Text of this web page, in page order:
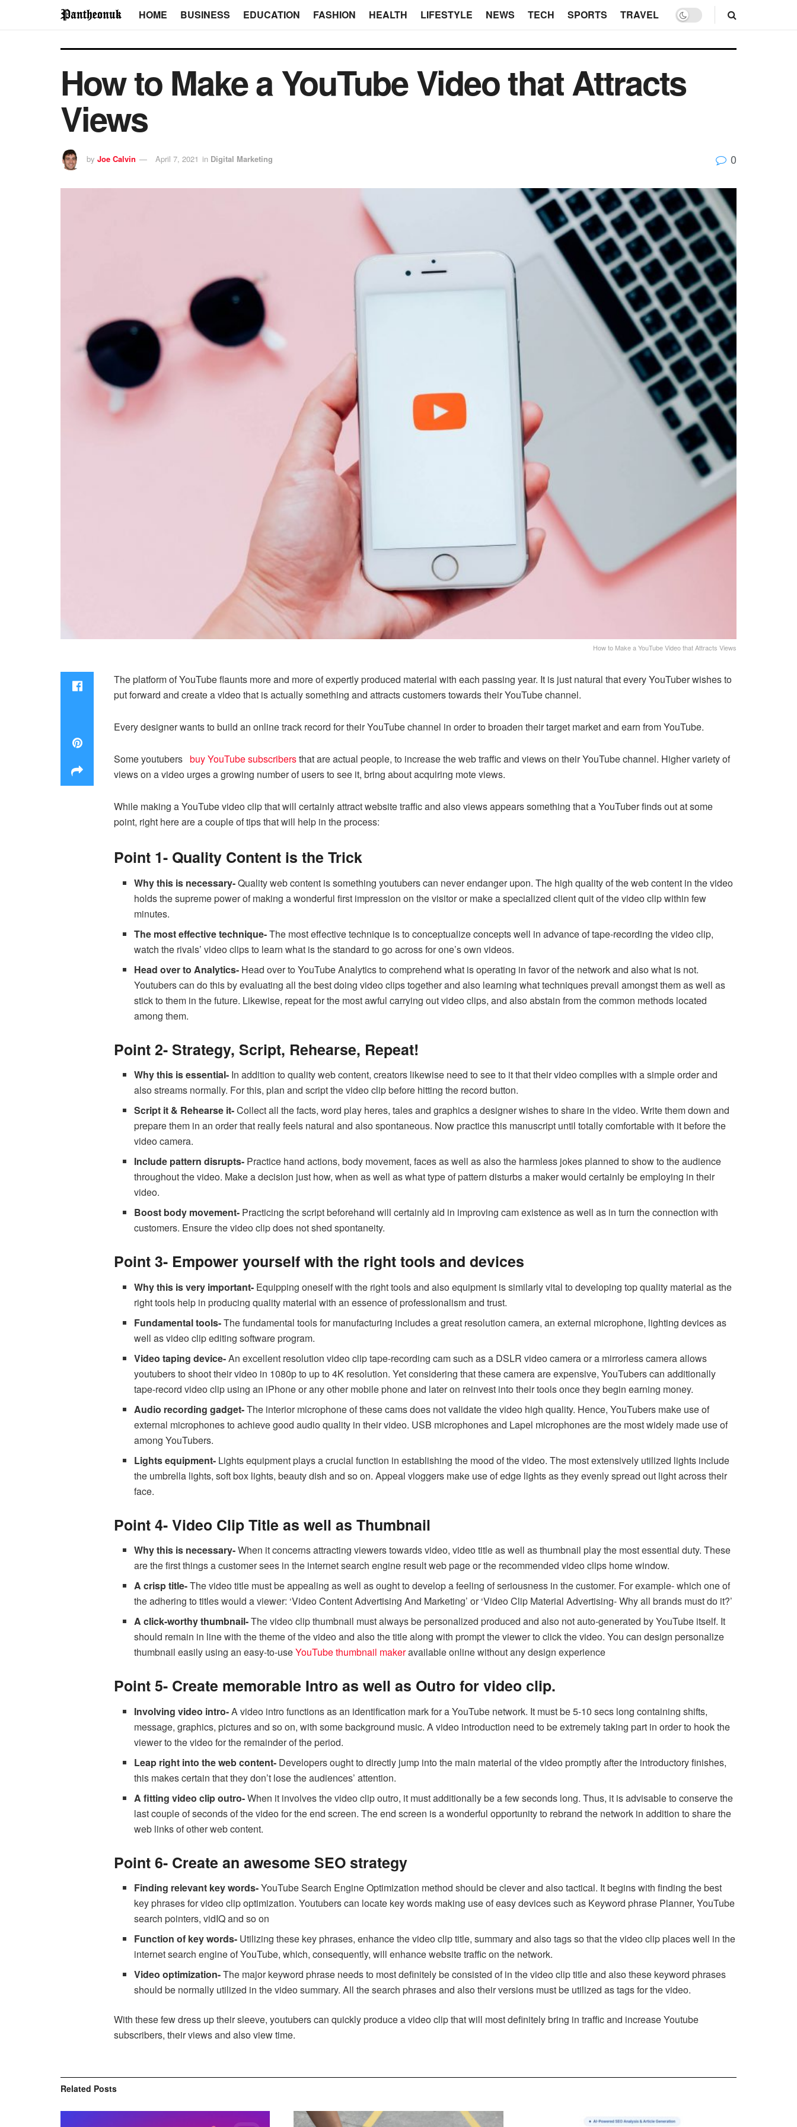
HOME BUSINESS EDUCATION FASHION HEALTH LIFESTYLE NEWS TECH SPORTS TRAVEL
How to Make a YouTube Video that Attracts
Views
by Joe Calvin April 7, 2021 in Digital Marketing 0
How to Make a YouTube Video that Attracts Views
The platform of YouTube flaunts more and more of expertly produced material with each passing year. It is just natural that every YouTuber wishes to
put forward and create a video that is actually something and attracts customers towards their YouTube channel.
Every designer wants to build an online track record for their YouTube channel in order to broaden their target market and earn from YouTube.
Some youtubers buy YouTube subscribersthat are actual people, to increase the web traffic and views on their YouTube channel. Higher variety of
views on a video urges a growing number of users to see it, bring about acquiring mote views.
While making a YouTube video clip that will certainly attract website traffic and also views appears something that a YouTuber finds out at some
point, right here are a couple of tips that will help in the process:
Point 1- Quality Content is the Trick
Why this is necessary-Quality web content is something youtubers can never endanger upon. The high quality of the web content in the video
holds the supreme power of making a wonderful first impression on the visitor or make a specialized client quit of the video clip within few
minutes.
The most effective technique-The most effective technique is to conceptualize concepts well in advance of tape-recording the video clip,
watch the rivals’ video clips to learn what is the standard to go across for one’s own videos.
Head over to Analytics- Head over to YouTube Analytics to comprehend what is operating in favor of the network and also what is not.
Youtubers can do this by evaluating all the best doing video clips together and also learning what techniques prevail amongst them as well as
stick to them in the future. Likewise, repeat for the most awful carrying out video clips, and also abstain from the common methods located
among them.
Point 2- Strategy, Script, Rehearse, Repeat!
Why this is essential- In addition to quality web content, creators likewise need to see to it that their video complies with a simple order and
also streams normally. For this, plan and script the video clip before hitting the record button.
Script it & Rehearse it-Collect all the facts, word play heres, tales and graphics a designer wishes to share in the video. Write them down and
prepare them in an order that really feels natural and also spontaneous. Now practice this manuscript until totally comfortable with it before the
video camera.
Include pattern disrupts- Practice hand actions, body movement, faces as well as also the harmless jokes planned to show to the audience
throughout the video. Make a decision just how, when as well as what type of pattern disturbs a maker would certainly be employing in their
video.
Boost body movement- Practicing the script beforehand will certainly aid in improving cam existence as well as in turn the connection with
customers. Ensure the video clip does not shed spontaneity.
Point 3- Empower yourself with the right tools and devices
Why this is very important- Equipping oneself with the right tools and also equipment is similarly vital to developing top quality material as the
right tools help in producing quality material with an essence of professionalism and trust.
Fundamental tools-The fundamental tools for manufacturing includes a great resolution camera, an external microphone, lighting devices as
well as video clip editing software program.
Video taping device-An excellent resolution video clip tape-recording cam such as a DSLR video camera or a mirrorless camera allows
youtubers to shoot their video in 1080p to up to 4K resolution. Yet considering that these camera are expensive, YouTubers can additionally
tape-record video clip using an iPhone or any other mobile phone and later on reinvest into their tools once they begin earning money.
Audio recording gadget-The interior microphone of these cams does not validate the video high quality. Hence, YouTubers make use of
external microphones to achieve good audio quality in their video. USB microphones and Lapel microphones are the most widely made use of
among YouTubers.
Lights equipment- Lights equipment plays a crucial function in establishing the mood of the video. The most extensively utilized lights include
the umbrella lights, soft box lights, beauty dish and so on. Appeal vloggers make use of edge lights as they evenly spread out light across their
face.
Point 4- Video Clip Title as well as Thumbnail
Why this is necessary-When it concerns attracting viewers towards video, video title as well as thumbnail play the most essential duty. These
are the first things a customer sees in the internet search engine result web page or the recommended video clips home window.
A crisp title-The video title must be appealing as well as ought to develop a feeling of seriousness in the customer. For example- which one of
the adhering to titles would a viewer: ‘Video Content Advertising And Marketing’ or ‘Video Clip Material Advertising- Why all brands must do it?’
A click-worthy thumbnail-The video clip thumbnail must always be personalized produced and also not auto-generated by YouTube itself. It
should remain in line with the theme of the video and also the title along with prompt the viewer to click the video. You can design personalize
thumbnail easily using an easy-to-useYouTube thumbnail makeravailable online without any design experience
Point 5- Create memorable Intro as well as Outro for video clip.
Involving video intro-A video intro functions as an identification mark for a YouTube network. It must be 5-10 secs long containing shifts,
message, graphics, pictures and so on, with some background music. A video introduction need to be extremely taking part in order to hook the
viewer to the video for the remainder of the period.
Leap right into the web content- Developers ought to directly jump into the main material of the video promptly after the introductory finishes,
this makes certain that they don’t lose the audiences’ attention.
A fitting video clip outro-When it involves the video clip outro, it must additionally be a few seconds long. Thus, it is advisable to conserve the
last couple of seconds of the video for the end screen. The end screen is a wonderful opportunity to rebrand the network in addition to share the
web links of other web content.
Point 6- Create an awesome SEO strategy
Finding relevant key words-YouTube Search Engine Optimization method should be clever and also tactical. It begins with finding the best
key phrases for video clip optimization. Youtubers can locate key words making use of easy devices such as Keyword phrase Planner, YouTube
search pointers, vidIQ and so on
Function of key words- Utilizing these key phrases, enhance the video clip title, summary and also tags so that the video clip places well in the
internet search engine of YouTube, which, consequently, will enhance website traffic on the network.
Video optimization-The major keyword phrase needs to most definitely be consisted of in the video clip title and also these keyword phrases
should be normally utilized in the video summary. All the search phrases and also their versions must be utilized as tags for the video.
With these few dress up their sleeve, youtubers can quickly produce a video clip that will most definitely bring in traffic and increase Youtube
subscribers, their views and also view time.
Related Posts